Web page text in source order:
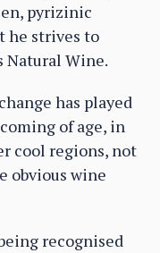
pyrizinic
he strives to
Natural Wine.
has played
of age, in
cool regions, not
obvious wine
recognised